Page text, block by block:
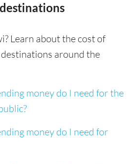
Learn about the cost of
around the
money do I need for the
money do I need for